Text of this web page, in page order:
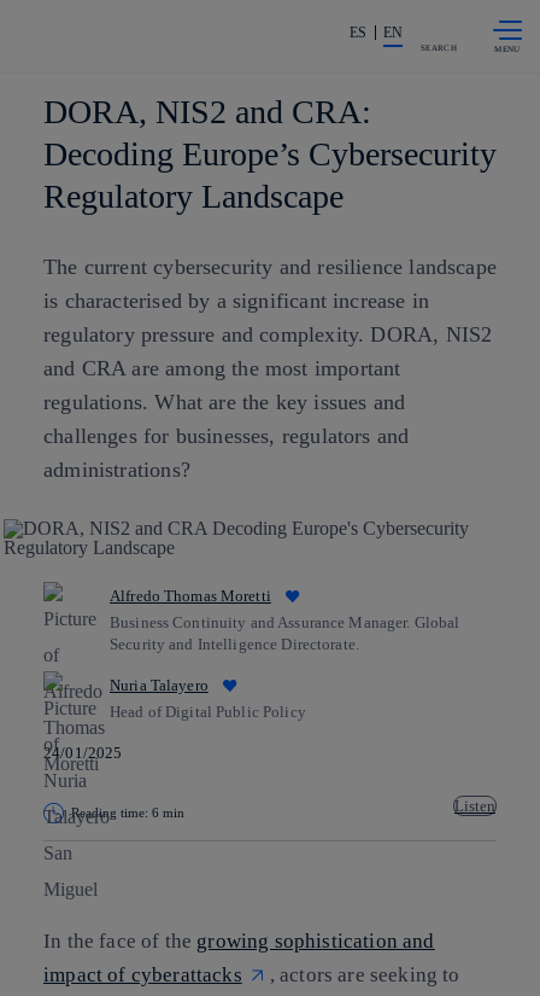
Share in shareholders & investors
ES EN
SEARCH
DORA, NIS2 and CRA:
Decoding Europe’s Cybersecurity
Regulatory Landscape
The current cybersecurity and resilience landscape
is characterised by a significant increase in
regulatory pressure and complexity. DORA, NIS2
and CRA are among the most important
regulations. What are the key issues and
challenges for businesses, regulators and
administrations?
Alfredo Thomas Moretti
Business Continuity and Assurance Manager. Global
Security and Intelligence Directorate.
Nuria Talayero
Head of Digital Public Policy
24/01/2025
Reading time: 6 min Listen
Copy link
Copy link
In the face of the growing sophistication and
impact of cyberattacks
, actors are seeking to